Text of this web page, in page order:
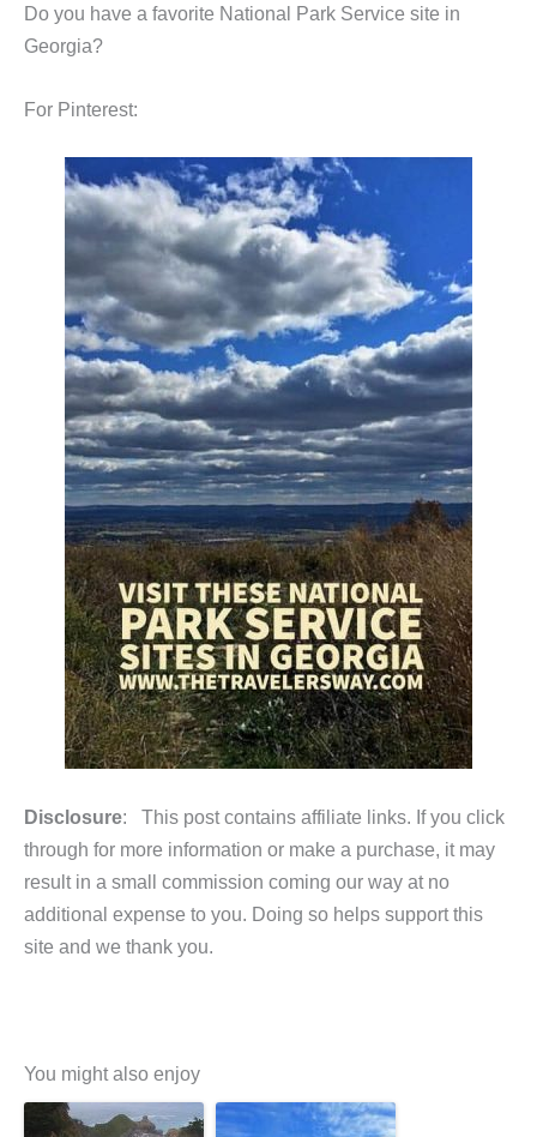
Do you have a favorite National Park Service site in
Georgia?
For Pinterest:
Disclosure: This post contains affiliate links. If you click
through for more information or make a purchase, it may
result in a small commission coming our way at no
additional expense to you. Doing so helps support this
site and we thank you.
You might also enjoy